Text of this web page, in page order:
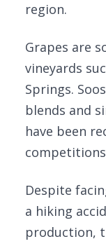
region.
Grapes are
vineyards
Springs.
blends and
have been
Despite
a hiking
production,